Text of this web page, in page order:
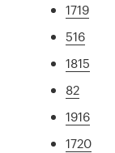
1719
516
1815
82
1916
1720